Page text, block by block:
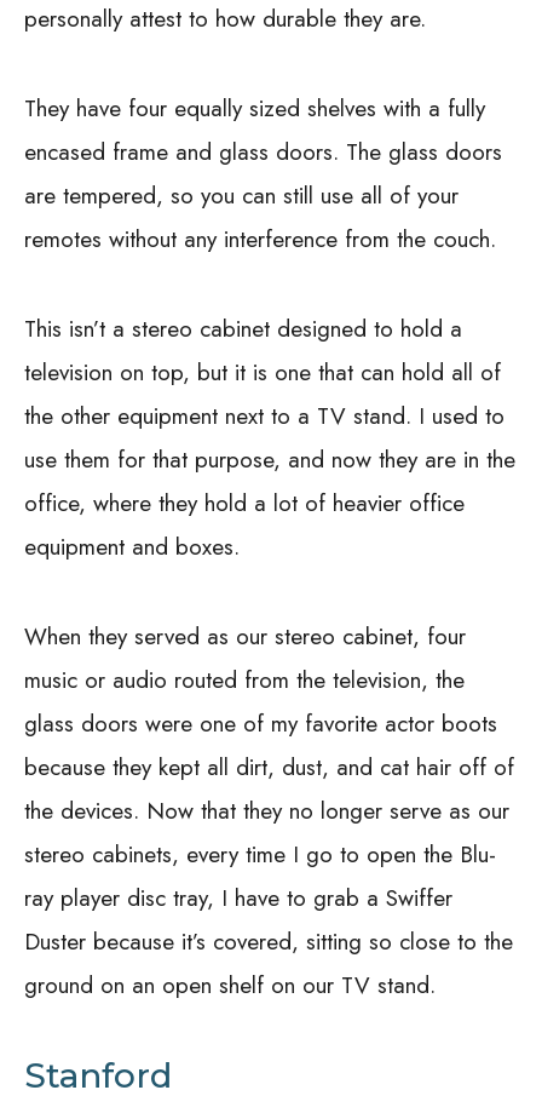
personally attest to how durable they are.
They have four equally sized shelves with a fully
encased frame and glass doors. The glass doors
are tempered, so you can still use all of your
remotes without any interference from the couch.
This isn’t a stereo cabinet designed to hold a
television on top, but it is one that can hold all of
the other equipment next to a TV stand. I used to
use them for that purpose, and now they are in the
office, where they hold a lot of heavier office
equipment and boxes.
When they served as our stereo cabinet, four
music or audio routed from the television, the
glass doors were one of my favorite actor boots
because they kept all dirt, dust, and cat hair off of
the devices. Now that they no longer serve as our
stereo cabinets, every time I go to open the Blu-
ray player disc tray, I have to grab a Swiffer
Duster because it’s covered, sitting so close to the
ground on an open shelf on our TV stand.
Stanford